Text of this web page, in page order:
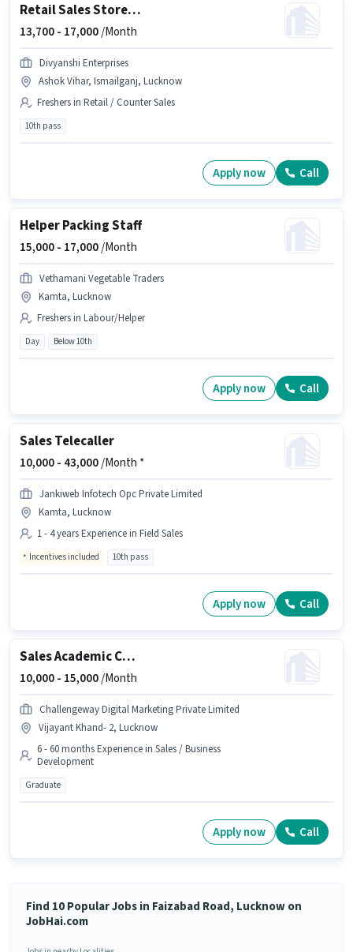
Retail Sales Store Incharge
13,700 - 17,000/Month
Divyanshi Enterprises
Ashok Vihar, Ismailganj, Lucknow
Freshers in Retail / Counter Sales
10th pass
Apply now Call
Helper Packing Staff
15,000 - 17,000/Month
Vethamani Vegetable Traders
Kamta, Lucknow
Freshers in Labour/Helper
Day Below 10th
Apply now Call
Sales Telecaller
10,000 - 43,000/Month *
Jankiweb Infotech Opc Private Limited
Kamta, Lucknow
1 - 4 years Experience in Field Sales
Incentives included 10th pass
Apply now Call
Sales Academic Counsellor
10,000 - 15,000/Month
Challengeway Digital Marketing Private Limited
Vijayant Khand- 2, Lucknow
6 - 60 months Experience in Sales / Business
Development
Graduate
Apply now Call
Find 10 Popular Jobs in Faizabad Road, Lucknow on
JobHai.com